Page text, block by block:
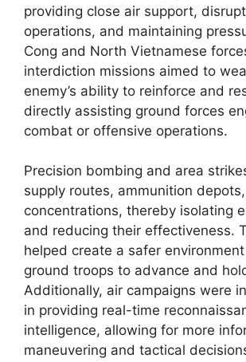
providing close air support,
operations, and maintaining
Cong and North Vietnamese
interdiction missions aimed to
enemy’s ability to reinforce and
directly assisting ground forces
combat or offensive operations.
Precision bombing and area
supply routes, ammunition
concentrations, thereby isolating
and reducing their effectiveness.
helped create a safer
ground troops to advance and
Additionally, air campaigns were
in providing real-time
intelligence, allowing for more
maneuvering and tactical